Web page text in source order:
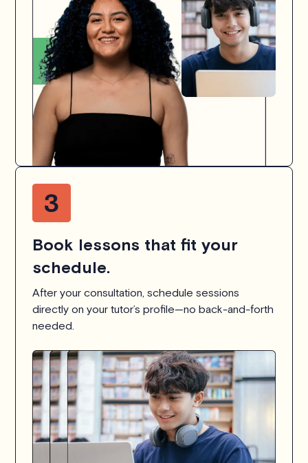
Book lessons that fit your
schedule.
After your consultation, schedule sessions
directly on your tutor’s profile—no back-and-forth
needed.